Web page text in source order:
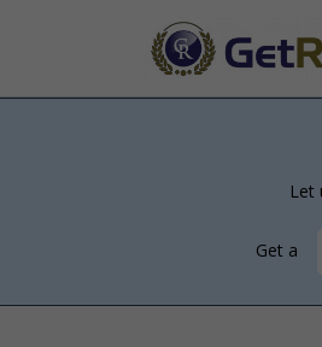
Let
Get a